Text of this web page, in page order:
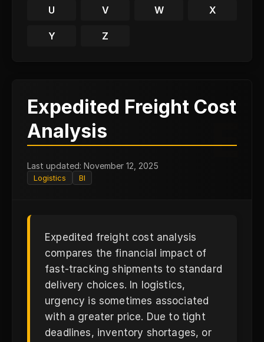
U V W X
Y Z
Expedited Freight Cost
Analysis
Last updated: November 12, 2025
Logistics BI
E
Expedited freight cost analysis
compares the financial impact of
fast-tracking shipments to standard
delivery choices. In logistics,
urgency is sometimes associated
with a greater price. Due to tight
deadlines, inventory shortages, or